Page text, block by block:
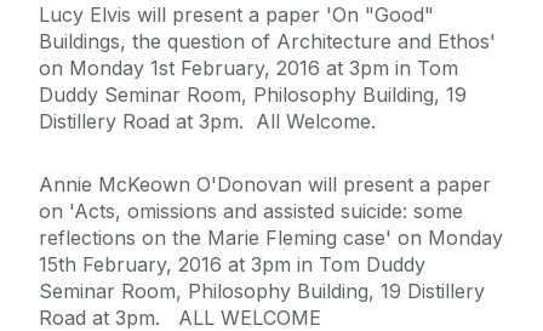
Lucy Elvis will present a paper 'On "Good"
Buildings, the question of Architecture and Ethos'
on Monday 1st February, 2016 at 3pm in Tom
Duddy Seminar Room, Philosophy Building, 19
Distillery Road at 3pm. All Welcome.
Annie McKeown O'Donovan will present a paper
on 'Acts, omissions and assisted suicide: some
reflections on the Marie Fleming case' on Monday
15th February, 2016 at 3pm in Tom Duddy
Seminar Room, Philosophy Building, 19 Distillery
Road at 3pm. ALL WELCOME